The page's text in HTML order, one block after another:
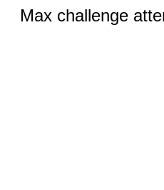
Max challenge